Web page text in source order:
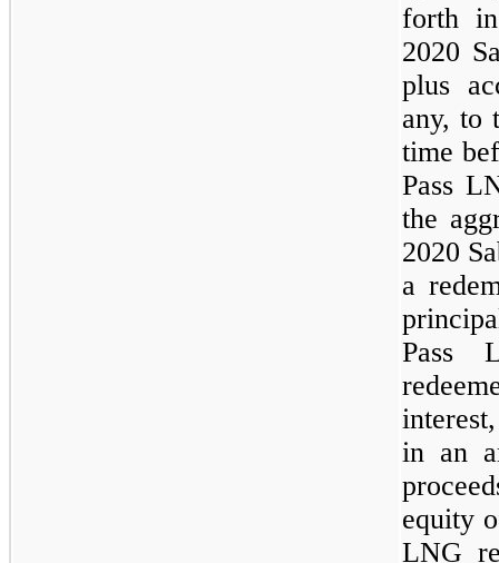
forth
2020
plus
any, to
time
Pass
the
2020
a
Pass
in an
equity
LNG